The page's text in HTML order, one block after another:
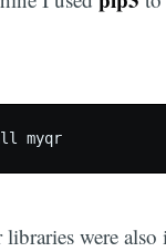
sudo pip3 install myqr
were